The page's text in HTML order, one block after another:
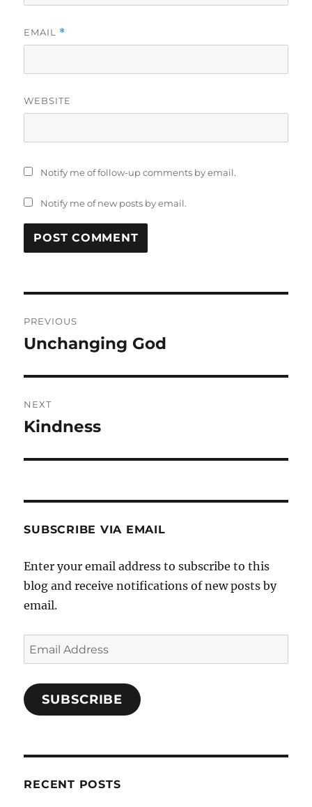
EMAIL *
WEBSITE
Notify me of follow-up comments by email.
Notify me of new posts by email.
navigation
PREVIOUS
Previous
Unchanging God
NEXT
Next
Kindness
SUBSCRIBE VIA EMAIL
Enter your email address to subscribe to this
blog and receive notifications of new posts by
email.
Email
Address
SUBSCRIBE
RECENT POSTS